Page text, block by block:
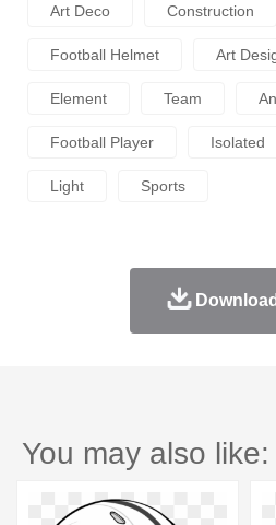
Art Deco Construction
Football Helmet Art
Element Team
Football Player Isolated
Light Sports
You may also like: